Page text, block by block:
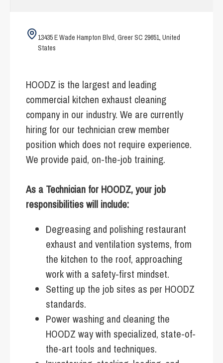
13435 E Wade Hampton Blvd, Greer SC 29651, United
States
HOODZ is the largest and leading
commercial kitchen exhaust cleaning
company in our industry. We are currently
hiring for our technician crew member
position which does not require experience.
We provide paid, on-the-job training.
As a Technician for HOODZ, your job
responsibilities will include:
Degreasing and polishing restaurant
exhaust and ventilation systems, from
the kitchen to the roof, approaching
work with a safety-first mindset.
Setting up the job sites as per HOODZ
standards.
Power washing and cleaning the
HOODZ way with specialized, state-of-
the-art tools and techniques.